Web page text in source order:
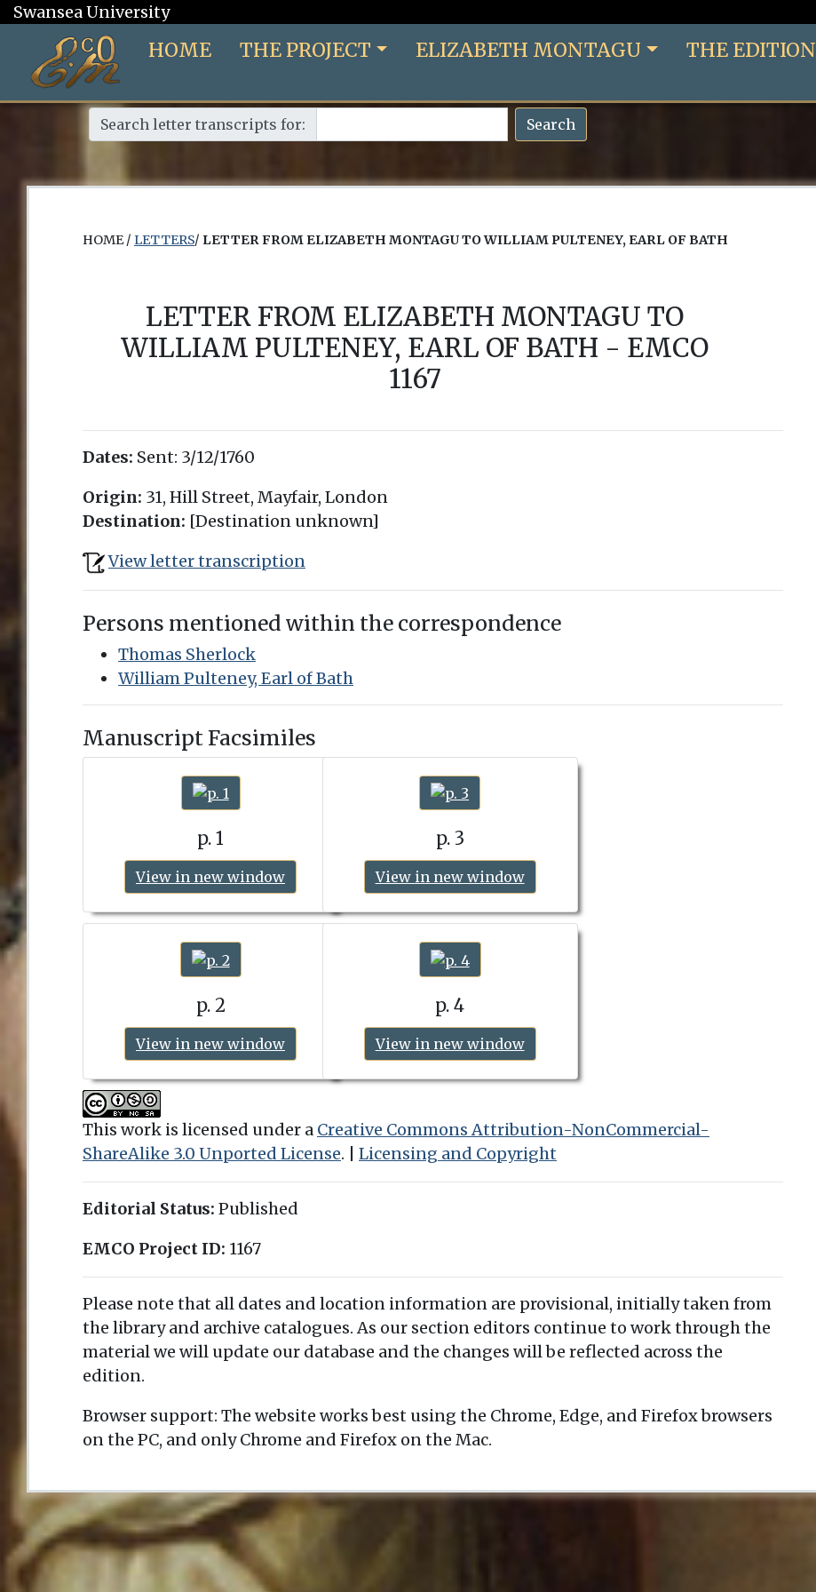
Swansea University
HOME THE PROJECT ELIZABETH MONTAGU THE EDITION
Search letter transcripts for: Search
HOME / LETTERS/ LETTER FROM ELIZABETH MONTAGU TO WILLIAM PULTENEY, EARL OF BATH
LETTER FROM ELIZABETH MONTAGU TO
WILLIAM PULTENEY, EARL OF BATH - EMCO
1167
Dates: Sent: 3/12/1760
Origin: 31, Hill Street, Mayfair, London
Destination: [Destination unknown]
View letter transcription
Persons mentioned within the correspondence
Thomas Sherlock
William Pulteney, Earl of Bath
Manuscript Facsimiles
p. 1
View in new window
p. 2
View in new window
p. 3
View in new window
p. 4
View in new window
This work is licensed under a Creative Commons Attribution-NonCommercial-
ShareAlike 3.0 Unported License. | Licensing and Copyright
Editorial Status: Published
EMCO Project ID: 1167
Please note that all dates and location information are provisional, initially taken from
the library and archive catalogues. As our section editors continue to work through the
material we will update our database and the changes will be reflected across the
edition.
Browser support: The website works best using the Chrome, Edge, and Firefox browsers
on the PC, and only Chrome and Firefox on the Mac.